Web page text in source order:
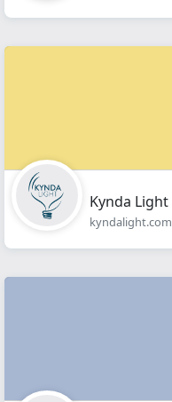
Kynda Light
kyndalight.com